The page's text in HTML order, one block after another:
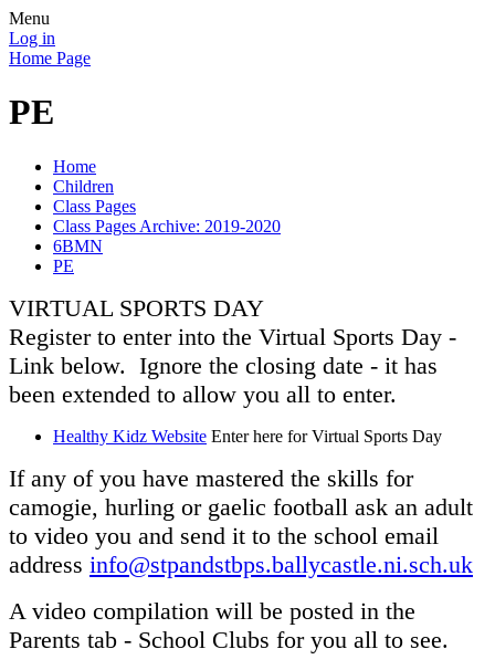
Menu
Log in
Home Page
PE
Home
Children
Class Pages
Class Pages Archive: 2019-2020
6BMN
PE
VIRTUAL SPORTS DAY
Register to enter into the Virtual Sports Day -
Link below. Ignore the closing date - it has
been extended to allow you all to enter.
Healthy Kidz Website Enter here for Virtual Sports Day
If any of you have mastered the skills for
camogie, hurling or gaelic football ask an adult
to video you and send it to the school email
address info@stpandstbps.ballycastle.ni.sch.uk
A video compilation will be posted in the
Parents tab - School Clubs for you all to see.